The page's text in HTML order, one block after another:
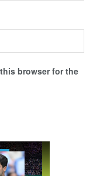
browser for the